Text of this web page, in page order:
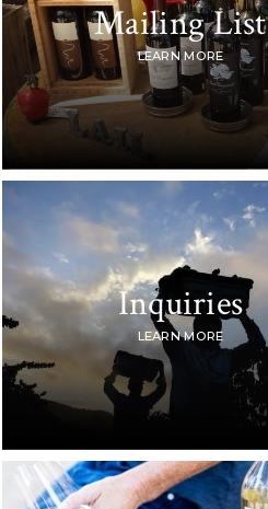
Mailing List
LEARN MORE
Inquiries
LEARN MORE